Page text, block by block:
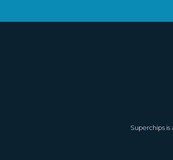
Superchips is